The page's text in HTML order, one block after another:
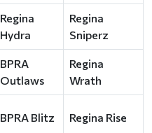
Regina
Hydra
Regina
Sniperz
BPRA
Outlaws
Regina
Wrath
BPRA Blitz Regina Rise